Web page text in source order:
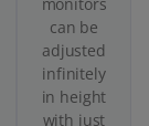
can be
adjusted
infinitely
in height
with just